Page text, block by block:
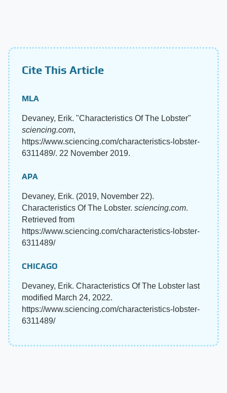
Cite This Article
MLA
Devaney, Erik. "Characteristics Of The Lobster"
sciencing.com,
https://www.sciencing.com/characteristics-lobster-
6311489/. 22 November 2019.
APA
Devaney, Erik. (2019, November 22).
Characteristics Of The Lobster. sciencing.com.
Retrieved from
https://www.sciencing.com/characteristics-lobster-
6311489/
CHICAGO
Devaney, Erik. Characteristics Of The Lobster last
modified March 24, 2022.
https://www.sciencing.com/characteristics-lobster-
6311489/